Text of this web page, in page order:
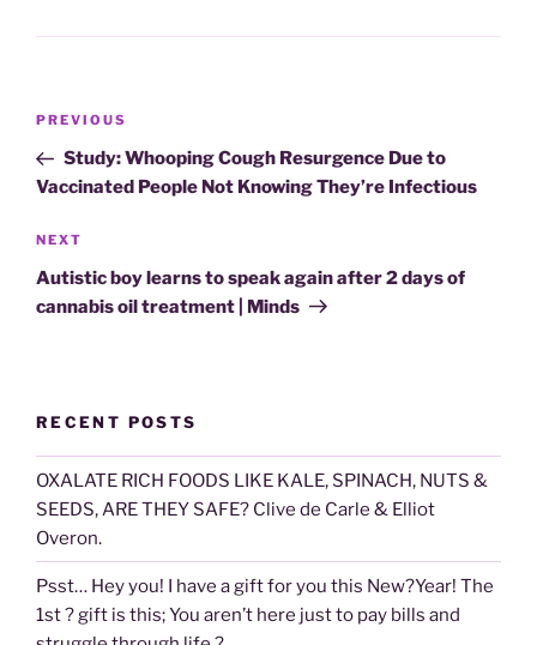
Post
Previous
Post
PREVIOUS
Study: Whooping Cough Resurgence Due to
Vaccinated People Not Knowing They’re Infectious
Next
Post
NEXT
Autistic boy learns to speak again after 2 days of
cannabis oil treatment | Minds
RECENT POSTS
OXALATE RICH FOODS LIKE KALE, SPINACH, NUTS &
SEEDS, ARE THEY SAFE? Clive de Carle & Elliot
Overon.
Psst… Hey you! I have a gift for you this New?Year! The
1st ? gift is this; You aren’t here just to pay bills and